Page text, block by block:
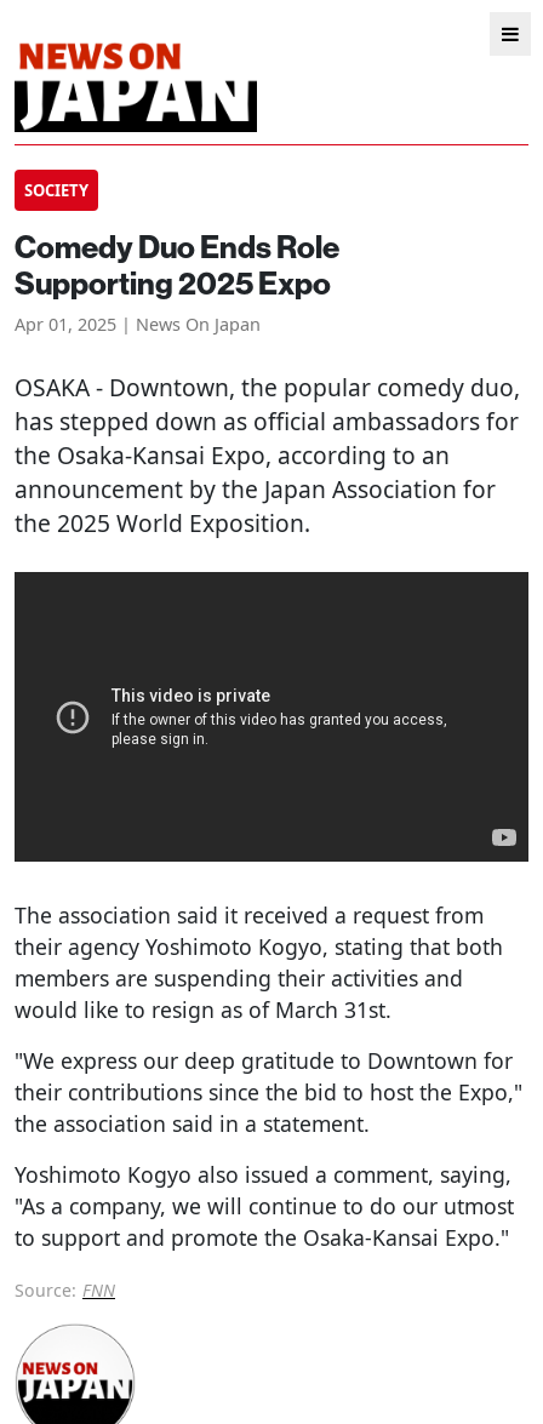
SOCIETY
Comedy Duo Ends Role
Supporting 2025 Expo
Apr 01, 2025 | News On Japan
OSAKA- Downtown, the popular comedy duo,
has stepped down as official ambassadors for
the Osaka-Kansai Expo, according to an
announcement by the Japan Association for
the 2025 World Exposition.
The association said it received a request from
their agency Yoshimoto Kogyo, stating that both
members are suspending their activities and
would like to resign as of March 31st.
"We express our deep gratitude to Downtown for
their contributions since the bid to host the Expo,"
the association said in a statement.
Yoshimoto Kogyo also issued a comment, saying,
"As a company, we will continue to do our utmost
to support and promote the Osaka-Kansai Expo."
Source: FNN